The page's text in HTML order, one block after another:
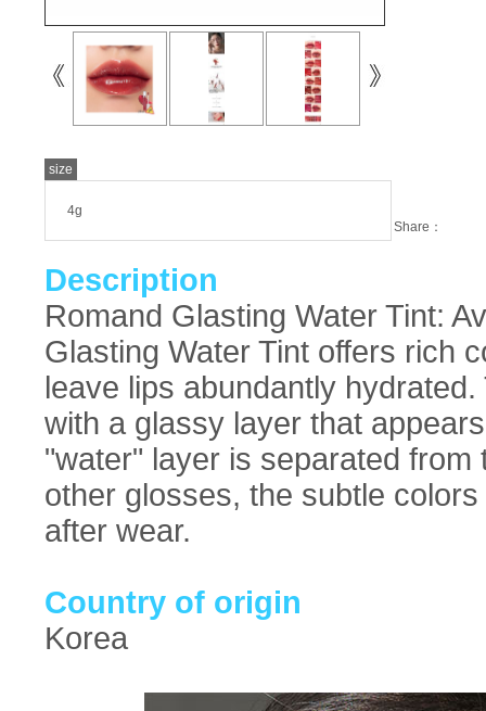
size
4g
Share：
Description
Romand Glasting Water Tint:
Glasting Water Tint offers rich
leave lips abundantly
with a glassy layer that
"water" layer is separated
other glosses, the subtle
after wear.
Country of origin
Korea